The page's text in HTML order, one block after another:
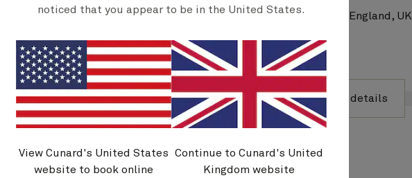
Southampton, England, UK
See voyage details
V622
noticed that you appear to be in the United States.
View Cunard's United States
website to book online
Continue to Cunard's United
Kingdom website